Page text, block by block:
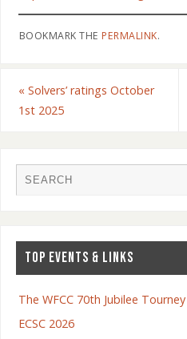
BOOKMARK THEPERMALINK.
« Solvers’ ratings October
1st 2025
TOP EVENTS & LINKS
The WFCC 70th Jubilee
ECSC 2026